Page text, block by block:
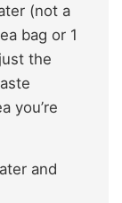
(not a
bag or 1
the
you’re
and